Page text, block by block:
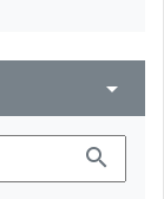
arrow_drop_down
search